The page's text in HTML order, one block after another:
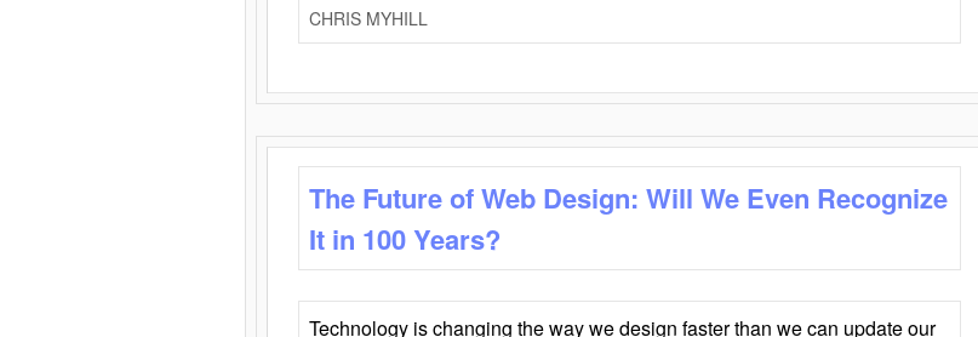
CHRIS MYHILL
The Future of Web Design: Will We Even Recognize
It in 100 Years?
Technology is changing the way we design faster than we can update our